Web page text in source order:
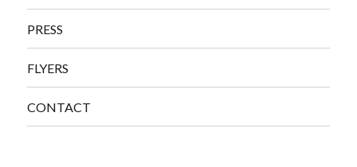
PRESS
FLYERS
CONTACT